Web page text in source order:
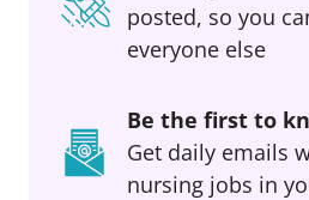
posted, so you
everyone else
Be the first to
Get daily emails
nursing jobs in